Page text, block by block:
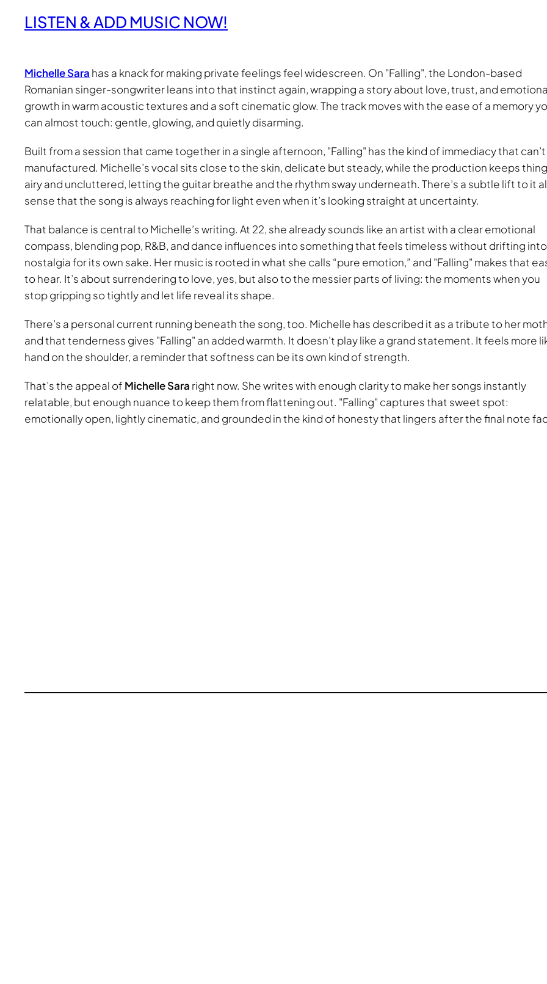
LISTEN & ADD MUSIC NOW!
Michelle Sara has a knack for making private feelings feel widescreen. On Falling , the London-based
Romanian singer-songwriter leans into that instinct again, wrapping a story about love, trust, and
growth in warm acoustic textures and a soft cinematic glow. The track moves with the ease of a memory
can almost touch: gentle, glowing, and quietly disarming.
Built from a session that came together in a single afternoon, Falling has the kind of immediacy that
manufactured. Michelle’s vocal sits close to the skin, delicate but steady, while the production keeps
airy and uncluttered, letting the guitar breathe and the rhythm sway underneath. There’s a subtle lift to it
sense that the song is always reaching for light even when it’s looking straight at uncertainty.
That balance is central to Michelle’s writing. At 22, she already sounds like an artist with a clear emotional
compass, blending pop, R&B, and dance influences into something that feels timeless without drifting into
nostalgia for its own sake. Her music is rooted in what she calls “pure emotion,” and Falling makes that
to hear. It’s about surrendering to love, yes, but also to the messier parts of living: the moments when you
stop gripping so tightly and let life reveal its shape.
There’s a personal current running beneath the song, too. Michelle has described it as a tribute to her
and that tenderness gives Falling an added warmth. It doesn’t play like a grand statement. It feels more
hand on the shoulder, a reminder that softness can be its own kind of strength.
That’s the appeal of Michelle Sara right now. She writes with enough clarity to make her songs instantly
relatable, but enough nuance to keep them from flattening out. Falling captures that sweet spot:
emotionally open, lightly cinematic, and grounded in the kind of honesty that lingers after the final note